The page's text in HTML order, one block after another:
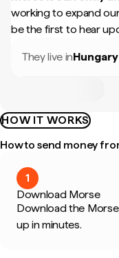
working to expand
be the first to hear
They live inHungary
HOW IT WORKS
How to send money
1
Download Morse
Download the
up in minutes.